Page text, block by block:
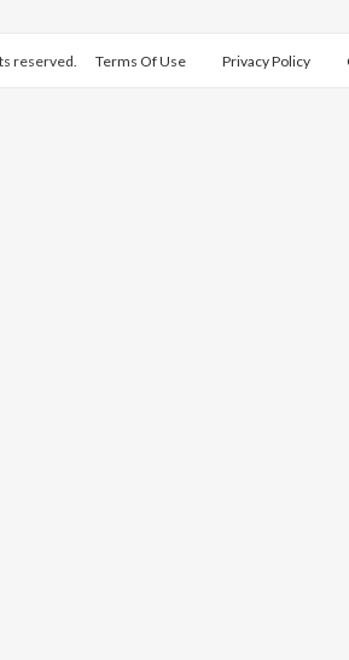
reserved. Terms Of Use Privacy Policy